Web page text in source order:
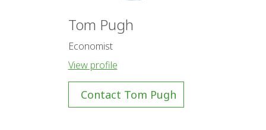
Tom Pugh
Economist
View profile
Contact Tom Pugh